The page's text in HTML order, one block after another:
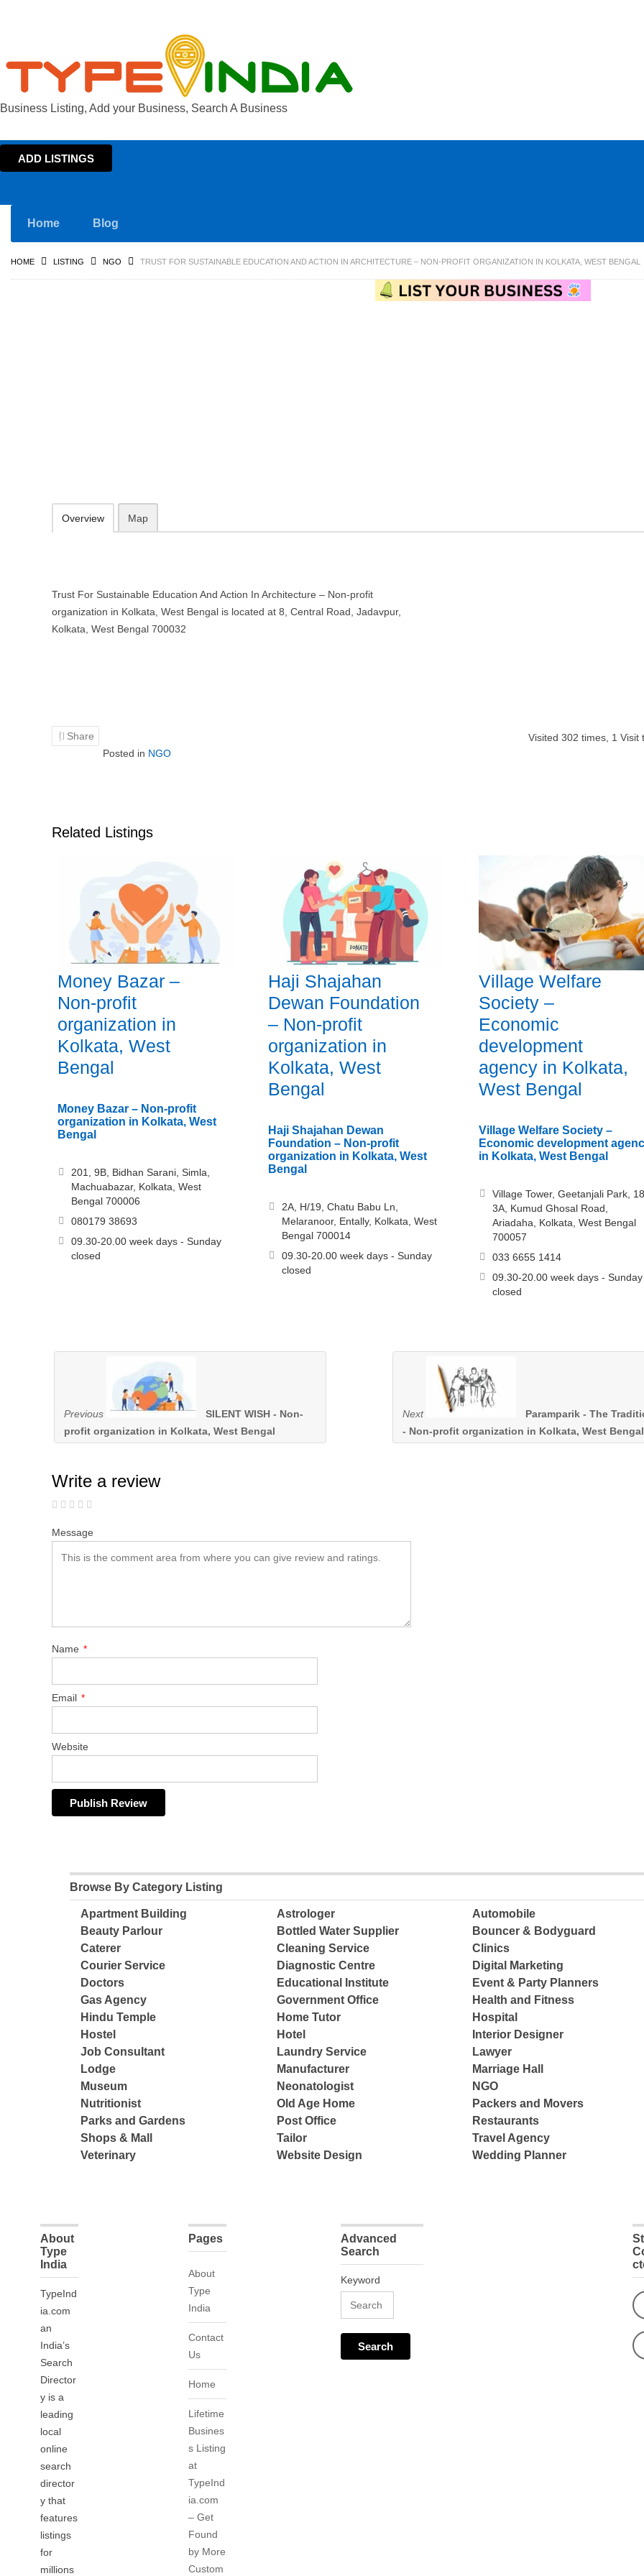
Business Listing, Add your Business, Search A Business
ADD LISTINGS
Home Blog
HOME LISTING NGO TRUST FOR SUSTAINABLE EDUCATION AND ACTION IN ARCHITECTURE – NON-PROFIT ORGANIZATION IN KOLKATA, WEST BENGAL
Overview Map
Trust For Sustainable Education And Action In Architecture – Non-profit
organization in Kolkata, West Bengal is located at 8, Central Road, Jadavpur,
Kolkata, West Bengal 700032
Share Visited 302 times, 1 Visit
Posted in NGO
Related Listings
Money Bazar –
Non-profit
organization in
Kolkata, West
Bengal
Money Bazar – Non-profit
organization in Kolkata, West
Bengal
201, 9B, Bidhan Sarani, Simla,
Machuabazar, Kolkata, West
Bengal 700006
080179 38693
09.30-20.00 week days - Sunday
closed
Haji Shajahan
Dewan Foundation
– Non-profit
organization in
Kolkata, West
Bengal
Haji Shajahan Dewan
Foundation – Non-profit
organization in Kolkata, West
Bengal
2A, H/19, Chatu Babu Ln,
Melaranoor, Entally, Kolkata, West
Bengal 700014
09.30-20.00 week days - Sunday
closed
Village Welfare
Society –
Economic
development
agency in Kolkata,
West Bengal
Village Welfare Society –
Economic development
in Kolkata, West Bengal
Village Tower, Geetanjali Park,
3A, Kumud Ghosal Road,
Ariadaha, Kolkata, West Bengal
700057
033 6655 1414
09.30-20.00 week days - Sunday
closed
Previous
SILENT WISH - Non-
profit organization in Kolkata, West Bengal
Next
Paramparik - The
- Non-profit organization in Kolkata, West Bengal
Write a review
Message
Name *
Email *
Website
Browse By Category Listing
Apartment Building Astrologer
Automobile
Beauty Parlour
Bottled Water Supplier
Bouncer & Bodyguard
Caterer
Cleaning Service
Clinics
Courier Service
Diagnostic Centre
Digital Marketing
Doctors
Educational Institute
Event & Party Planners
Gas Agency
Government Office
Health and Fitness
Hindu Temple
Home Tutor
Hospital
Hostel
Hotel
Interior Designer
Job Consultant
Laundry Service
Lawyer
Lodge
Manufacturer
Marriage Hall
Museum
Neonatologist
NGO
Nutritionist
Old Age Home
Packers and Movers
Parks and Gardens
Post Office
Restaurants
Shops & Mall
Tailor
Travel Agency
Veterinary
Website Design Wedding Planner
About
Type
India
TypeInd
ia.com
an
India’s
Search
Director
y is a
leading
local
online
search
director
y that
features
listings
for
millions
Pages
About
Type
India
Contact
Us
Home
Lifetime
Busines
s Listing
at
TypeInd
ia.com
– Get
Found
by More
Custom
Advanced
Search
Keyword